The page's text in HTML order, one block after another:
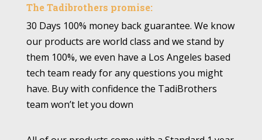
The Tadibrothers promise:
30 Days 100% money back guarantee. We know
our products are world class and we stand by
them 100%, we even have a Los Angeles based
tech team ready for any questions you might
have. Buy with confidence the TadiBrothers
team won’t let you down